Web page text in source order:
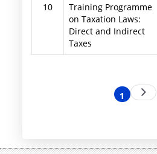
10
Training Programme
on Taxation Laws:
Direct and Indirect
Taxes
Current
1 Next
page